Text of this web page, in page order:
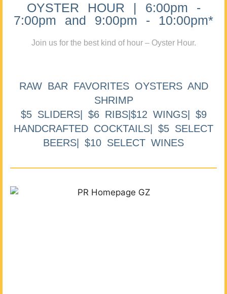
OYSTER HOUR | 6:00pm -
7:00pm and 9:00pm - 10:00pm*
Join us for the best kind of hour – Oyster Hour.
RAW BAR FAVORITES OYSTERS AND
SHRIMP
$5 SLIDERS| $6 RIBS|$12 WINGS| $9
HANDCRAFTED COCKTAILS| $5 SELECT
BEERS| $10 SELECT WINES